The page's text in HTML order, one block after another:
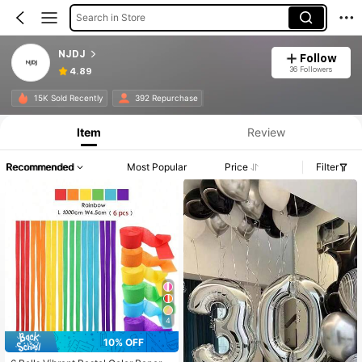
Search in Store
NJDJ
4.89
Follow
36 Followers
15K Sold Recently 392 Repurchase
Item Review
Recommended Most Popular Price Filter
4
10% OFF